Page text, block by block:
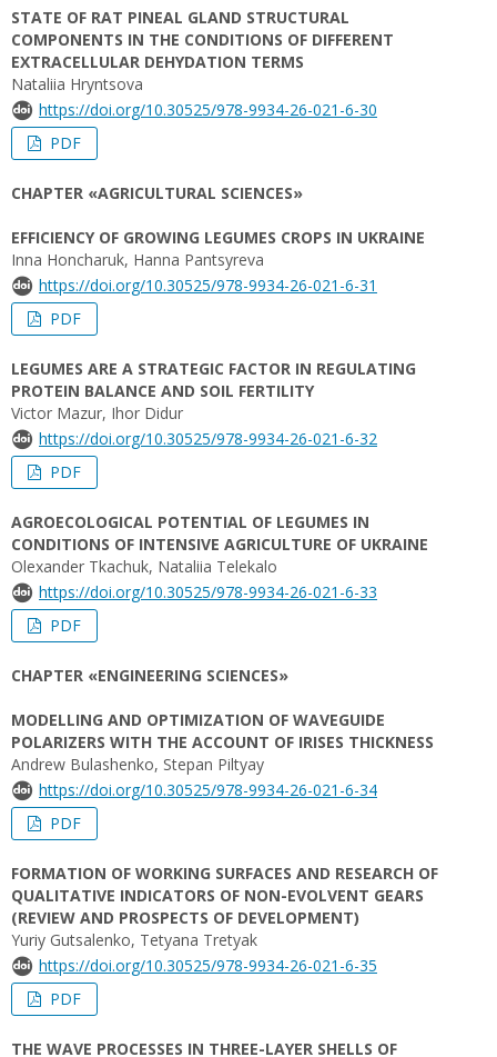
STATE OF RAT PINEAL GLAND STRUCTURAL
COMPONENTS IN THE CONDITIONS OF DIFFERENT
EXTRACELLULAR DEHYDATION TERMS
Nataliia Hryntsova
https://doi.org/10.30525/978-9934-26-021-6-30
PDF
CHAPTER «AGRICULTURAL SCIENCES»
EFFICIENCY OF GROWING LEGUMES CROPS IN UKRAINE
Inna Honcharuk, Hanna Pantsyreva
https://doi.org/10.30525/978-9934-26-021-6-31
PDF
LEGUMES ARE A STRATEGIC FACTOR IN REGULATING
PROTEIN BALANCE AND SOIL FERTILITY
Victor Mazur, Ihor Didur
https://doi.org/10.30525/978-9934-26-021-6-32
PDF
AGROECOLOGICAL POTENTIAL OF LEGUMES IN
CONDITIONS OF INTENSIVE AGRICULTURE OF UKRAINE
Оlexander Tkachuk, Nataliia Telekalo
https://doi.org/10.30525/978-9934-26-021-6-33
PDF
CHAPTER «ENGINEERING SCIENCES»
MODELLING AND OPTIMIZATION OF WAVEGUIDE
POLARIZERS WITH THE ACCOUNT OF IRISES THICKNESS
Andrew Bulashenko, Stepan Piltyay
https://doi.org/10.30525/978-9934-26-021-6-34
PDF
FORMATION OF WORKING SURFACES AND RESEARCH OF
QUALITATIVE INDICATORS OF NON-EVOLVENT GEARS
(REVIEW AND PROSPECTS OF DEVELOPMENT)
Yuriy Gutsalenko, Tetyana Tretyak
https://doi.org/10.30525/978-9934-26-021-6-35
PDF
THE WAVE PROCESSES IN THREE-LAYER SHELLS OF